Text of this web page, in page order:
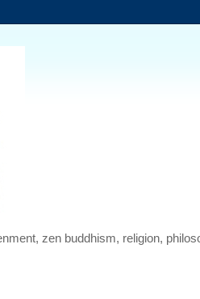
zen buddhism, religion,